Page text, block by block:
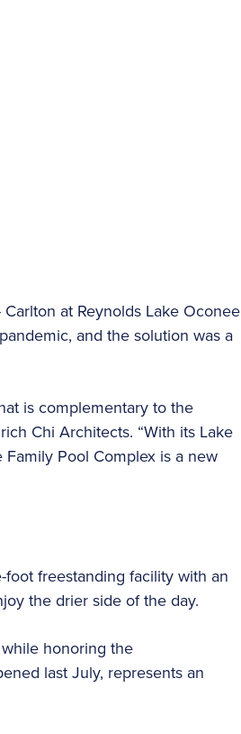
at Reynolds Lake Oconee
and the solution was a
is complementary to the
Chi Architects. “With its Lake
Pool Complex is a new
freestanding facility with an
the drier side of the day.
honoring the
last July, represents an